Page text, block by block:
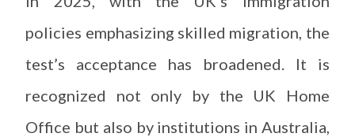
policies emphasizing skilled migration, the
test’s acceptance has broadened. It is
recognized not only by the UK Home
Office but also by institutions in Australia,